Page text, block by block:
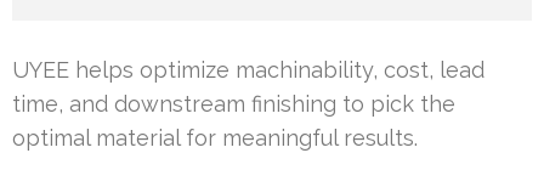
UYEE helps optimize machinability, cost, lead
time, and downstream finishing to pick the
optimal material for meaningful results.